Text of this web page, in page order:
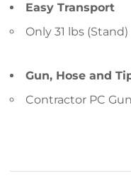
Easy Transport
Only 31 lbs (Stand)
Gun, Hose and
Contractor PC